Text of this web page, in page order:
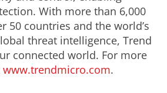
With more than 6,000
50 countries and the world’s
threat intelligence, Trend
connected world. For more
www.trendmicro.com.